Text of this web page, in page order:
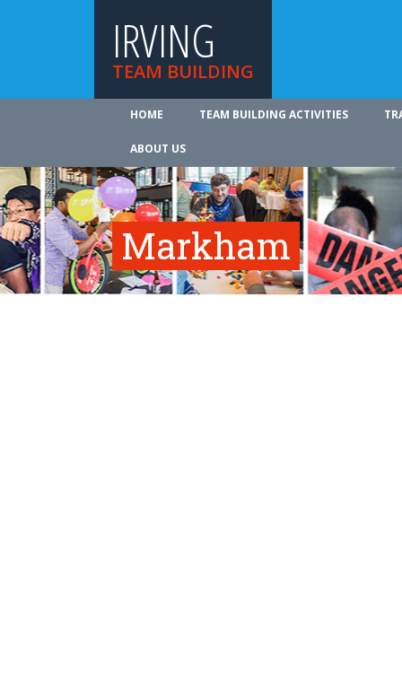
IRVING
TEAM BUILDING
HOME TEAM BUILDING ACTIVITIES
ABOUT US
Markham